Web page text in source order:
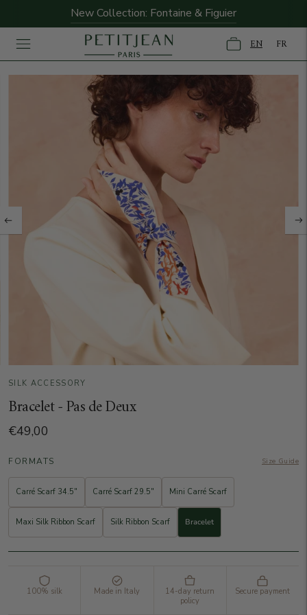
New Collection: Fontaine & Figuier
EN FR
SILK ACCESSORY
Bracelet - Pas de Deux
€49,00
FORMATS Size Guide
Carré Scarf 34.5" Carré Scarf 29.5" Mini Carré Scarf
Maxi Silk Ribbon Scarf Silk Ribbon Scarf Bracelet
100% silk Made in Italy
14-day return
policy
Secure payment